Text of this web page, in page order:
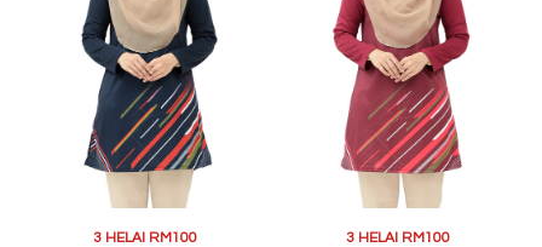
3 HELAI RM100 3 HELAI RM100